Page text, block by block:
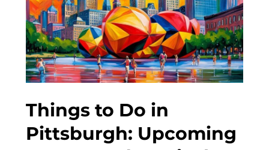
Visit
in
Pittsburgh
Things to Do in
Pittsburgh: Upcoming